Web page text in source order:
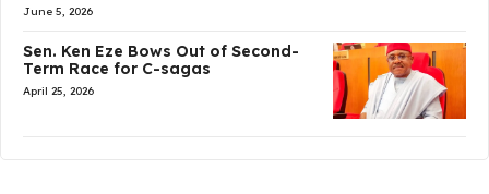
June 5, 2026
Sen. Ken Eze Bows Out of Second-
Term Race for C-sagas
April 25, 2026